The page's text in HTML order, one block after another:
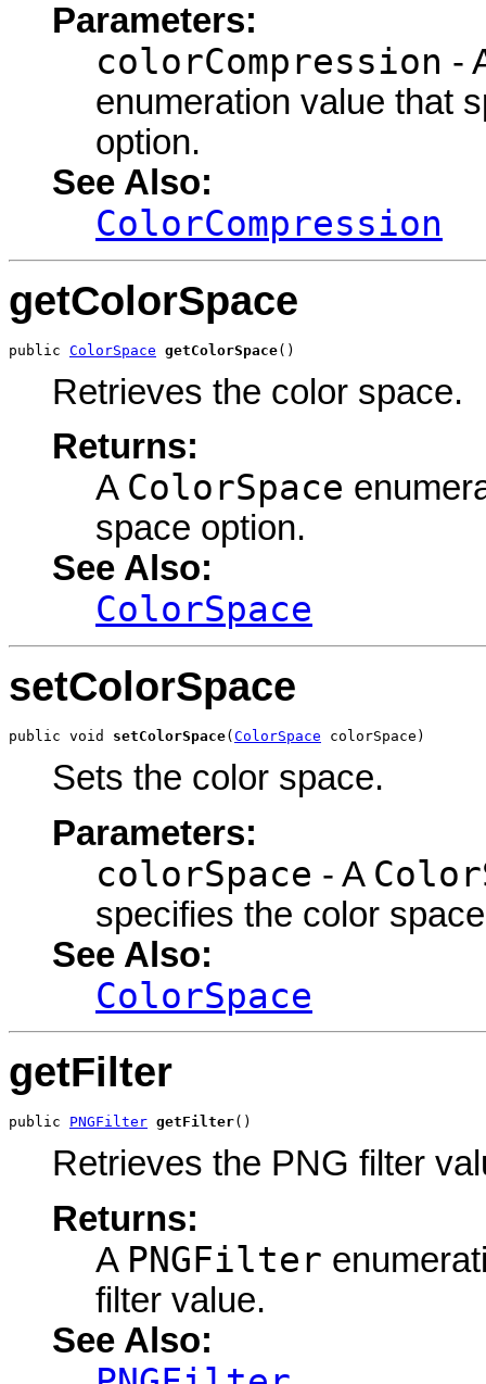
Parameters:
colorCompression -
enumeration value that
option.
See Also:
ColorCompression
getColorSpace
public ColorSpace getColorSpace()
Retrieves the color space.
Returns:
A ColorSpace
space option.
See Also:
ColorSpace
setColorSpace
public void setColorSpace( ColorSpace colorSpace)
Sets the color space.
Parameters:
colorSpace - A
specifies the color
See Also:
ColorSpace
getFilter
public PNGFilter getFilter()
Retrieves the PNG filter
Returns:
A PNGFilter
filter value.
See Also: